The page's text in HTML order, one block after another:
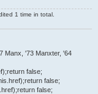
1 time in total.
Manx, '73 Manxter, '64
false;
false;
false;